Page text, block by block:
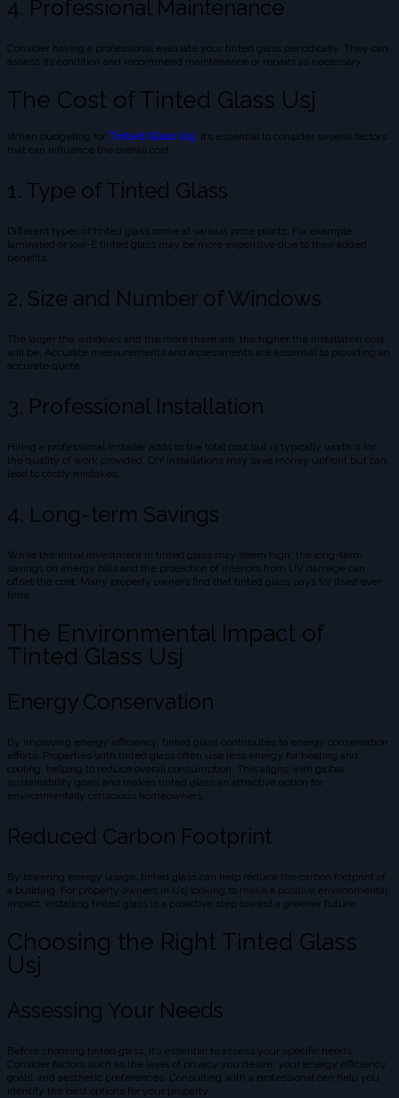
4. Professional Maintenance
Consider having a professional evaluate your tinted glass periodically. They can
assess its condition and recommend maintenance or repairs as necessary.
The Cost of Tinted Glass Usj
When budgeting for Tinted Glass Usj, it’s essential to consider several factors
that can influence the overall cost:
1. Type of Tinted Glass
Different types of tinted glass come at various price points. For example,
laminated or low-E tinted glass may be more expensive due to their added
benefits.
2. Size and Number of Windows
The larger the windows and the more there are, the higher the installation cost
will be. Accurate measurements and assessments are essential to providing an
accurate quote.
3. Professional Installation
Hiring a professional installer adds to the total cost but is typically worth it for
the quality of work provided. DIY installations may save money upfront but can
lead to costly mistakes.
4. Long-term Savings
While the initial investment in tinted glass may seem high, the long-term
savings on energy bills and the protection of interiors from UV damage can
offset the cost. Many property owners find that tinted glass pays for itself over
time.
The Environmental Impact of
Tinted Glass Usj
Energy Conservation
By improving energy efficiency, tinted glass contributes to energy conservation
efforts. Properties with tinted glass often use less energy for heating and
cooling, helping to reduce overall consumption. This aligns with global
sustainability goals and makes tinted glass an attractive option for
environmentally conscious homeowners.
Reduced Carbon Footprint
By lowering energy usage, tinted glass can help reduce the carbon footprint of
a building. For property owners in Usj looking to make a positive environmental
impact, installing tinted glass is a proactive step toward a greener future.
Choosing the Right Tinted Glass
Usj
Assessing Your Needs
Before choosing tinted glass, it’s essential to assess your specific needs.
Consider factors such as the level of privacy you desire, your energy efficiency
goals, and aesthetic preferences. Consulting with a professional can help you
identify the best options for your property.